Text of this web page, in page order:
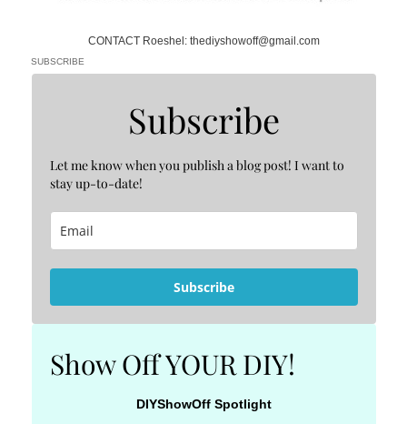
CONTACT Roeshel: thediyshowoff@gmail.com
SUBSCRIBE
Subscribe
Let me know when you publish a blog post! I want to
stay up-to-date!
Subscribe
Show Off YOUR DIY!
DIYShowOff Spotlight